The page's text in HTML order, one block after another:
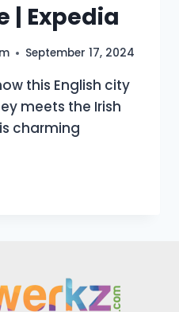
| Expedia
September 17, 2024
this English city
meets the Irish
charming